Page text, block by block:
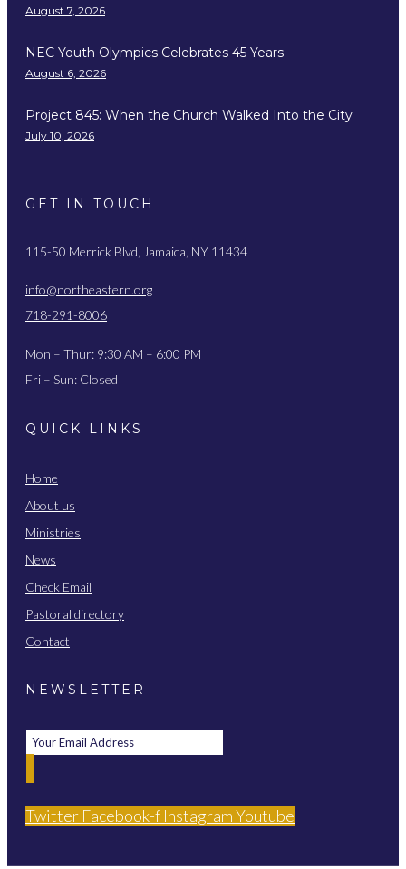
August 7, 2026
NEC Youth Olympics Celebrates 45 Years
August 6, 2026
Project 845: When the Church Walked Into the City
July 10, 2026
GET IN TOUCH
115-50 Merrick Blvd, Jamaica, NY 11434
info@northeastern.org
718-291-8006
Mon – Thur: 9:30 AM – 6:00 PM
Fri – Sun: Closed
QUICK LINKS
Home
About us
Ministries
News
Check Email
Pastoral directory
Contact
NEWSLETTER
Twitter Facebook-f InstagramYoutube